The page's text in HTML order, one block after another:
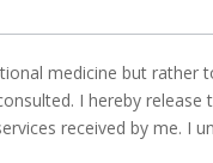
medicine but rather
I hereby release
received by me.